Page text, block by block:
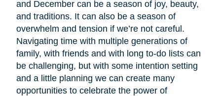
and December can be a season of joy, beauty,
and traditions. It can also be a season of
overwhelm and tension if we’re not careful.
Navigating time with multiple generations of
family, with friends and with long to-do lists can
be challenging, but with some intention setting
and a little planning we can create many
opportunities to celebrate the power of